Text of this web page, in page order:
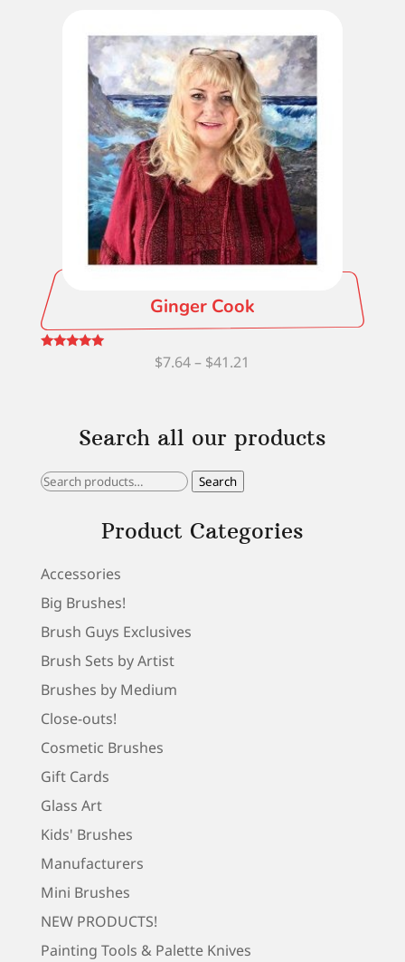
through
$50.86
Ginger Cook
$7.64 – $41.21
through
Search all our products
Search
Search
Product Categories
Accessories
Big Brushes!
Brush Guys Exclusives
Brush Sets by Artist
Brushes by Medium
Close-outs!
Cosmetic Brushes
Gift Cards
Glass Art
Kids' Brushes
Manufacturers
Mini Brushes
NEW PRODUCTS!
Painting Tools & Palette Knives